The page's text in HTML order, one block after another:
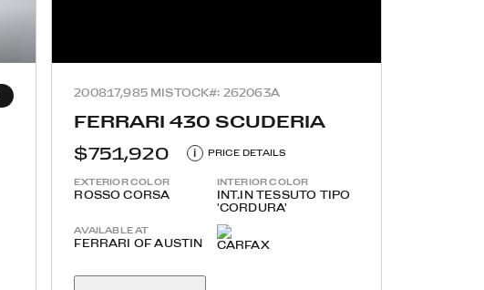
200817,985 MISTOCK#: 262063A
FERRARI 430 SCUDERIA
$751,920
i PRICE DETAILS
EXTERIOR COLOR
ROSSO CORSA
INTERIOR COLOR
INT.IN TESSUTO TIPO
'CORDURA'
AVAILABLE AT
FERRARI OF AUSTIN